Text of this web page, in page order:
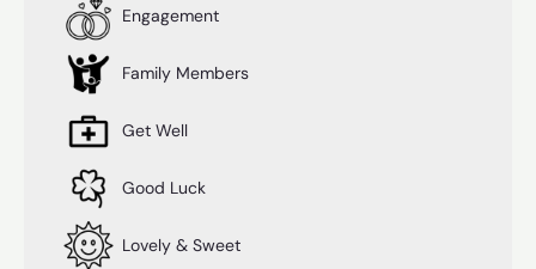
Engagement
Family Members
Get Well
Good Luck
Lovely & Sweet